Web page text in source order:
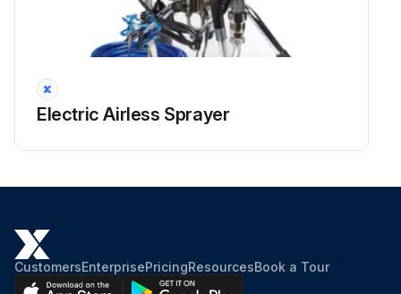
Electric Airless Sprayer
CustomersEnterprisePricingResourcesBook a Tour